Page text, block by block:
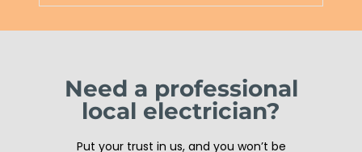
Need a professional
local electrician?
Put your trust in us, and you won’t be